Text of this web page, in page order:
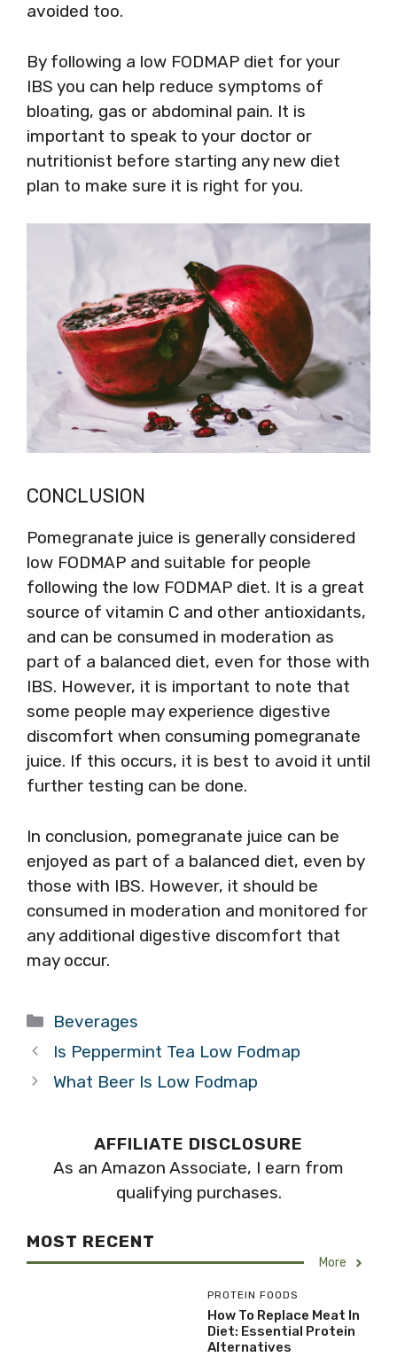
avoided too.
By following a low FODMAP diet for your
IBS you can help reduce symptoms of
bloating, gas or abdominal pain. It is
important to speak to your doctor or
nutritionist before starting any new diet
plan to make sure it is right for you.
CONCLUSION
Pomegranate juice is generally considered
low FODMAP and suitable for people
following the low FODMAP diet. It is a great
source of vitamin C and other antioxidants,
and can be consumed in moderation as
part of a balanced diet, even for those with
IBS. However, it is important to note that
some people may experience digestive
discomfort when consuming pomegranate
juice. If this occurs, it is best to avoid it until
further testing can be done.
In conclusion, pomegranate juice can be
enjoyed as part of a balanced diet, even by
those with IBS. However, it should be
consumed in moderation and monitored for
any additional digestive discomfort that
may occur.
Categories
Beverages
Is Peppermint Tea Low Fodmap
What Beer Is Low Fodmap
AFFILIATE DISCLOSURE
As an Amazon Associate, I earn from
qualifying purchases.
MOST RECENT
More
PROTEIN FOODS
How To Replace Meat In
Diet: Essential Protein
Alternatives